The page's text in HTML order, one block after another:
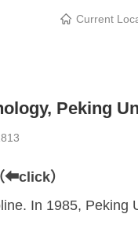
Current
Peking
⬅click）
In 1985, Peking